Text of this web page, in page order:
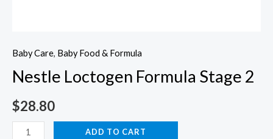
Baby Care, Baby Food & Formula
Nestle Loctogen Formula Stage 2
$28.80
Nestle
ADD TO CART